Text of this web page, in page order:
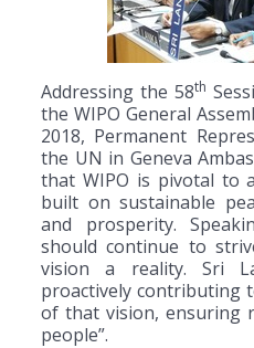
Addressing the 58th
the WIPO General
2018, Permanent
the UN in Geneva
that WIPO is pivotal to
built on sustainable
and prosperity.
should continue to
vision a reality. Sri
proactively contributing
of that vision, ensuring
people”.